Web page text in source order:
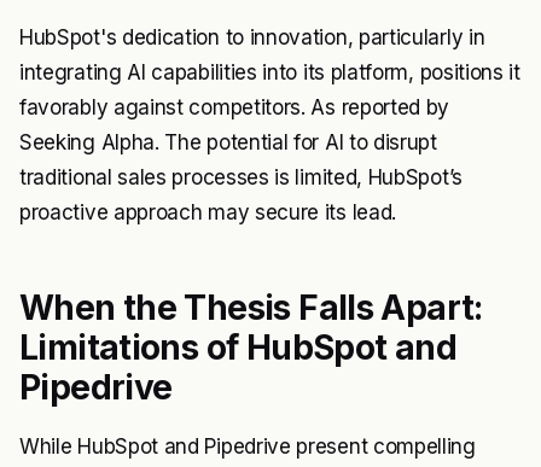
HubSpot's dedication to innovation, particularly in
integrating AI capabilities into its platform, positions it
favorably against competitors. As reported by
Seeking Alpha. The potential for AI to disrupt
traditional sales processes is limited, HubSpot’s
proactive approach may secure its lead.
When the Thesis Falls Apart:
Limitations of HubSpot and
Pipedrive
While HubSpot and Pipedrive present compelling